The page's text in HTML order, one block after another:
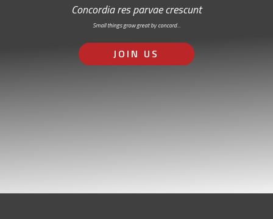
Concordia res parvae crescunt
Small things grow great by concord…
JOIN US